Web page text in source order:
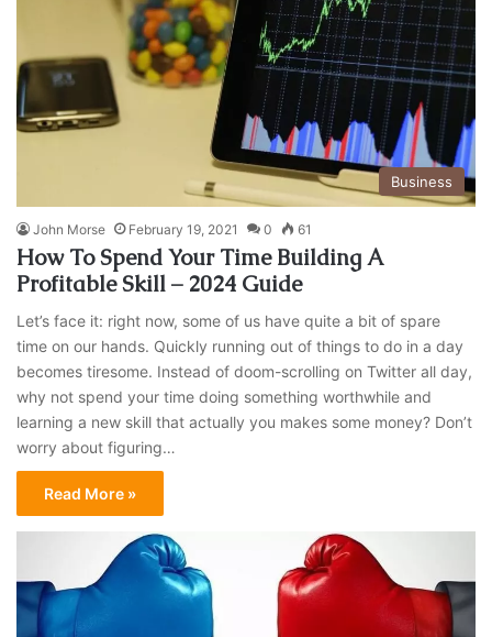
Business
John Morse February 19, 2021 0 61
How To Spend Your Time Building A
Profitable Skill – 2024 Guide
Let’s face it: right now, some of us have quite a bit of spare
time on our hands. Quickly running out of things to do in a day
becomes tiresome. Instead of doom-scrolling on Twitter all day,
why not spend your time doing something worthwhile and
learning a new skill that actually you makes some money? Don’t
worry about figuring…
Read More »